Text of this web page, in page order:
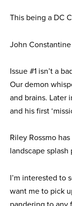
This being a DC
John
Issue #1 isn’t a
Our demon
and brains. Later
and his first
Riley Rossmo
landscape
I’m interested to
want me to pick